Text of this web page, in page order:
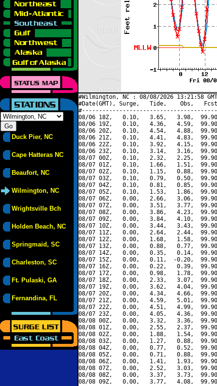
Duck Pier, NC
Cape Hatteras NC
Beaufort, NC
Wilmington, NC
Wrightsville Bch
Holden Beach, NC
Springmaid, SC
Charleston, SC
Ft. Pulaski, GA
Fernandina, FL
#Wilmington, NC : 08/08/2026 13:21:58
#Date(GMT), Surge,   Tide,    Obs,   Fcst,
08/06 18Z,   0.10,   3.65,   3.98,
08/06 19Z,   0.10,   4.36,   4.59,
08/06 20Z,   0.10,   4.54,   4.88,
08/06 21Z,   0.10,   4.41,   4.83,
08/06 22Z,   0.10,   3.92,   4.15,
08/06 23Z,   0.10,   3.14,   3.16,
08/07 00Z,   0.10,   2.32,   2.25,
08/07 01Z,   0.10,   1.66,   1.51,
08/07 02Z,   0.10,   1.15,   0.88,
08/07 03Z,   0.10,   0.79,   0.50,
08/07 04Z,   0.10,   0.81,   0.85,
08/07 05Z,   0.10,   1.53,   1.86,
08/07 06Z,   0.00,   2.66,   3.06,
08/07 07Z,   0.00,   3.51,   3.77,
08/07 08Z,   0.00,   3.86,   4.23,
08/07 09Z,   0.00,   3.84,   4.10,
08/07 10Z,   0.00,   3.44,   3.43,
08/07 11Z,   0.00,   2.64,   2.44,
08/07 12Z,   0.00,   1.68,   1.58,
08/07 13Z,   0.00,   0.88,   0.77,
08/07 14Z,   0.00,   0.35,   0.14,
08/07 15Z,   0.00,   0.11,  -0.20,
08/07 16Z,   0.00,   0.22,   0.39,
08/07 17Z,   0.00,   0.98,   1.78,
08/07 18Z,   0.00,   2.33,   3.07,
08/07 19Z,   0.00,   3.62,   4.04,
08/07 20Z,   0.00,   4.34,   4.66,
08/07 21Z,   0.00,   4.59,   5.01,
08/07 22Z,   0.00,   4.51,   4.99,
08/07 23Z,   0.00,   4.05,   4.36,
08/08 00Z,   0.00,   3.32,   3.36,
08/08 01Z,   0.00,   2.55,   2.37,
08/08 02Z,   0.00,   1.88,   1.54,
08/08 03Z,   0.00,   1.27,   0.88,
08/08 04Z,   0.00,   0.77,   0.52,
08/08 05Z,   0.00,   0.71,   0.88,
08/08 06Z,   0.00,   1.41,   1.93,
08/08 07Z,   0.00,   2.52,   3.03,
08/08 08Z,   0.00,   3.37,   3.73,
08/08 09Z,   0.00,   3.77,   4.08,